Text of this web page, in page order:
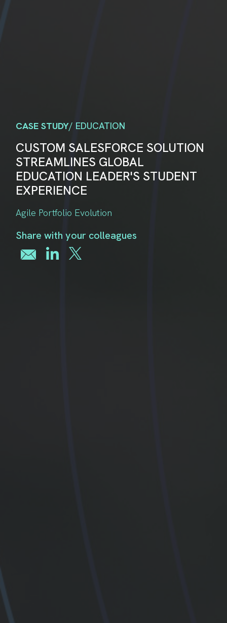
CASE STUDY/ EDUCATION
CUSTOM SALESFORCE SOLUTION
STREAMLINES GLOBAL
EDUCATION LEADER'S STUDENT
EXPERIENCE
Agile Portfolio Evolution
Share with your colleagues